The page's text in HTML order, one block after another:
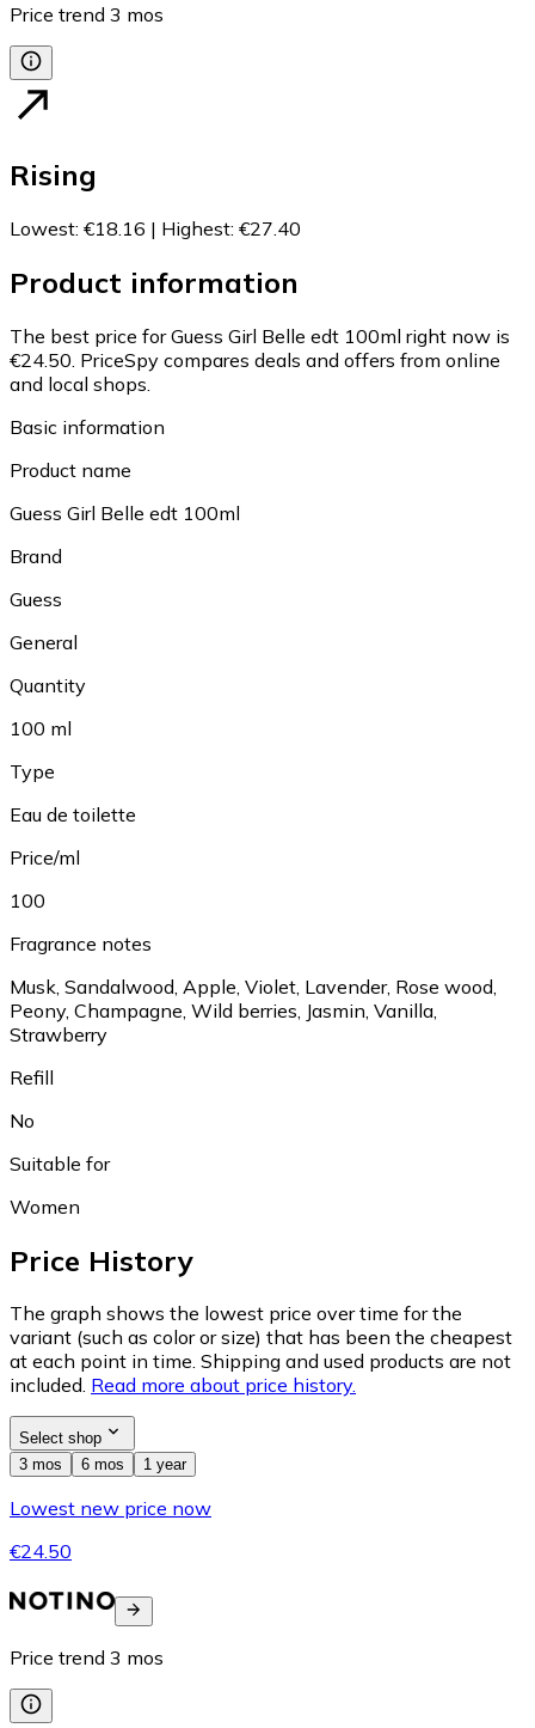
Price trend 3 mos
Rising
Lowest: €18.16 | Highest: €27.40
Product information
The best price for Guess Girl Belle edt 100ml right now is
€24.50. PriceSpy compares deals and offers from online
and local shops.
Basic information
Product name
Guess Girl Belle edt 100ml
Brand
Guess
General
Quantity
100 ml
Type
Eau de toilette
Price/ml
100
Fragrance notes
Musk, Sandalwood, Apple, Violet, Lavender, Rose wood,
Peony, Champagne, Wild berries, Jasmin, Vanilla,
Strawberry
Refill
No
Suitable for
Women
Price History
The graph shows the lowest price over time for the
variant (such as color or size) that has been the cheapest
at each point in time. Shipping and used products are not
included. Read more about price history.
Select shop
3 mos
6 mos 1 year
Lowest new price now
€24.50
Price trend 3 mos